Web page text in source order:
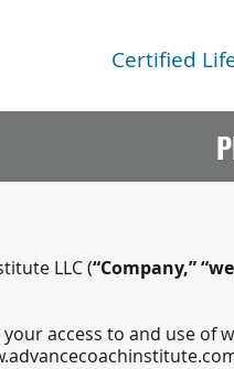
Certified
LLC (“Company,”
access to and use of